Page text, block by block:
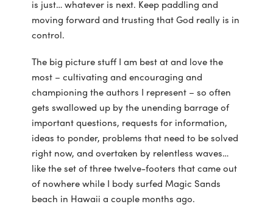
is just… whatever is next. Keep paddling and
moving forward and trusting that God really is in
control.
The big picture stuff I am best at and love the
most – cultivating and encouraging and
championing the authors I represent – so often
gets swallowed up by the unending barrage of
important questions, requests for information,
ideas to ponder, problems that need to be solved
right now, and overtaken by relentless waves…
like the set of three twelve-footers that came out
of nowhere while I body surfed Magic Sands
beach in Hawaii a couple months ago.